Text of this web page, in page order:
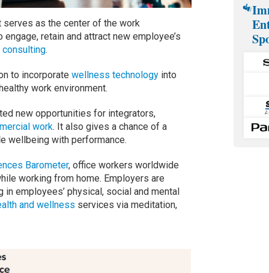
as the center of the work
retain and attract new employee’s
.
to incorporate wellness technologyinto
work environment.
new opportunities for integrators,
work. It also gives a chance of a
wellbeing with performance.
Barometer, office workers worldwide
working from home. Employers are
employees’ physical, social and mental
and wellness services via meditation,